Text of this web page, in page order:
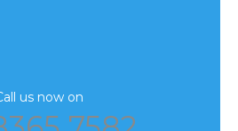
us now on